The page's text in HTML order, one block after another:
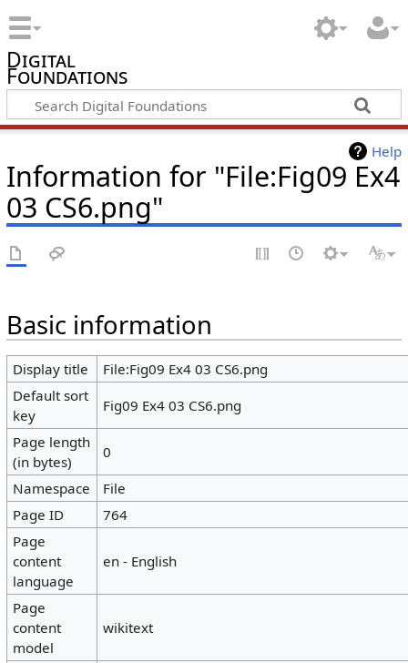
Digital
Foundations
Help
Information for "File:Fig09 Ex4
03 CS6.png"
Basic information
Display title
File:Fig09 Ex4 03 CS6.png
Default sort
key
Fig09 Ex4 03 CS6.png
Page length
(in bytes)
0
Namespace
File
Page ID
764
Page
content
language
en - English
Page
content
model
wikitext